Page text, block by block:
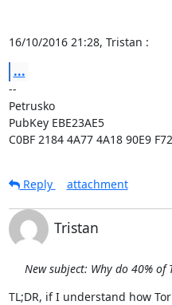
16/10/2016 21:28, Tristan :
...
--
Petrusko
PubKey EBE23AE5
C0BF 2184 4A77 4A18 90E9
Reply
attachment
Tristan
New subject: Why do 40% of
TL;DR, if I understand how